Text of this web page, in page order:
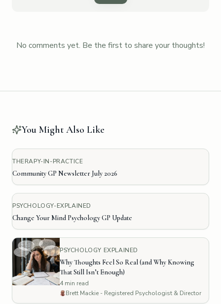
No comments yet. Be the first to share your thoughts!
You Might Also Like
THERAPY-IN-PRACTICE
Community GP Newsletter July 2026
PSYCHOLOGY-EXPLAINED
Change Your Mind Psychology GP Update
PSYCHOLOGY EXPLAINED
Why Thoughts Feel So Real (and Why Knowing
That Still Isn’t Enough)
4min read
Brett Mackie - Registered Psychologist & Director